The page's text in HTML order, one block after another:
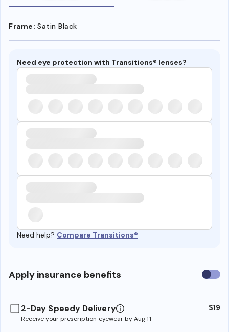
Frame: Satin Black
Need eye protection with Transitions® lenses?
Need help? Compare Transitions®
Apply insurance benefits Use
2-Day Speedy Delivery
Receive your prescription eyewear by Aug 11
$19